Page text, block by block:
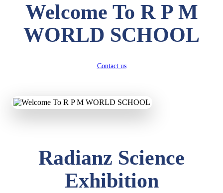
Welcome To R P M
WORLD SCHOOL
Contact us
Radianz Science
Exhibition